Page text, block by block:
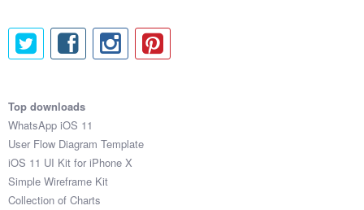
Top downloads
WhatsApp iOS 11
User Flow Diagram Template
iOS 11 UI Kit for iPhone X
Simple Wireframe Kit
Collection of Charts